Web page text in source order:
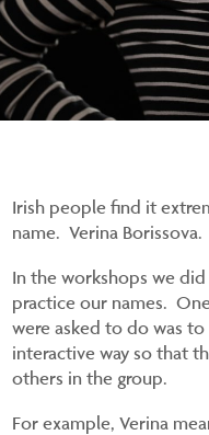
Irish people find it
name. Verina Borissova.
In the workshops we
practice our names.
were asked to do was
interactive way so that
others in the group.
For example, Verina